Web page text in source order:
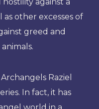
other excesses of
greed and
Raziel
In fact, it has